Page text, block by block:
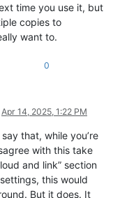
time you use it, but
copies to
want to.
0
Apr 14, 2025, 1:22 PM
that, while you’re
with this take
and link” section
this would
But it does. It